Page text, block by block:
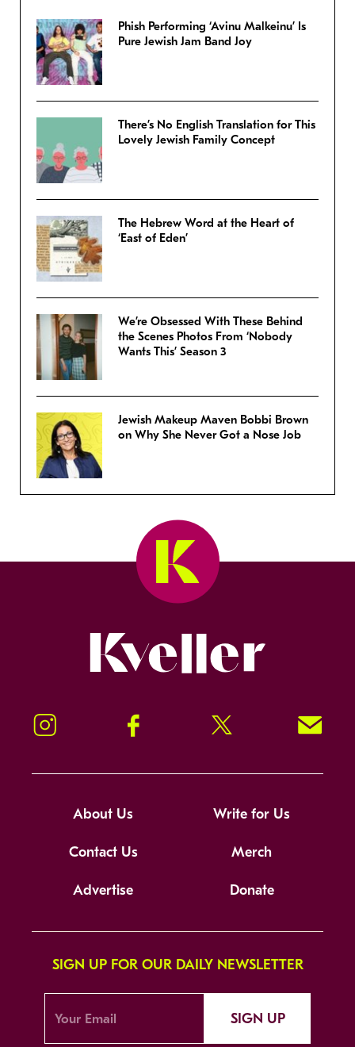
Phish Performing ‘Avinu Malkeinu’ Is
Pure Jewish Jam Band Joy
There’s No English Translation for This
Lovely Jewish Family Concept
The Hebrew Word at the Heart of
‘East of Eden’
We’re Obsessed With These Behind
the Scenes Photos From ‘Nobody
Wants This’ Season 3
Jewish Makeup Maven Bobbi Brown
on Why She Never Got a Nose Job
Instagram Facebook Twitter Signup!
About Us Write for Us
Contact Us Merch
Advertise Donate
SIGN UP FOR OUR DAILY NEWSLETTER
SIGN UP